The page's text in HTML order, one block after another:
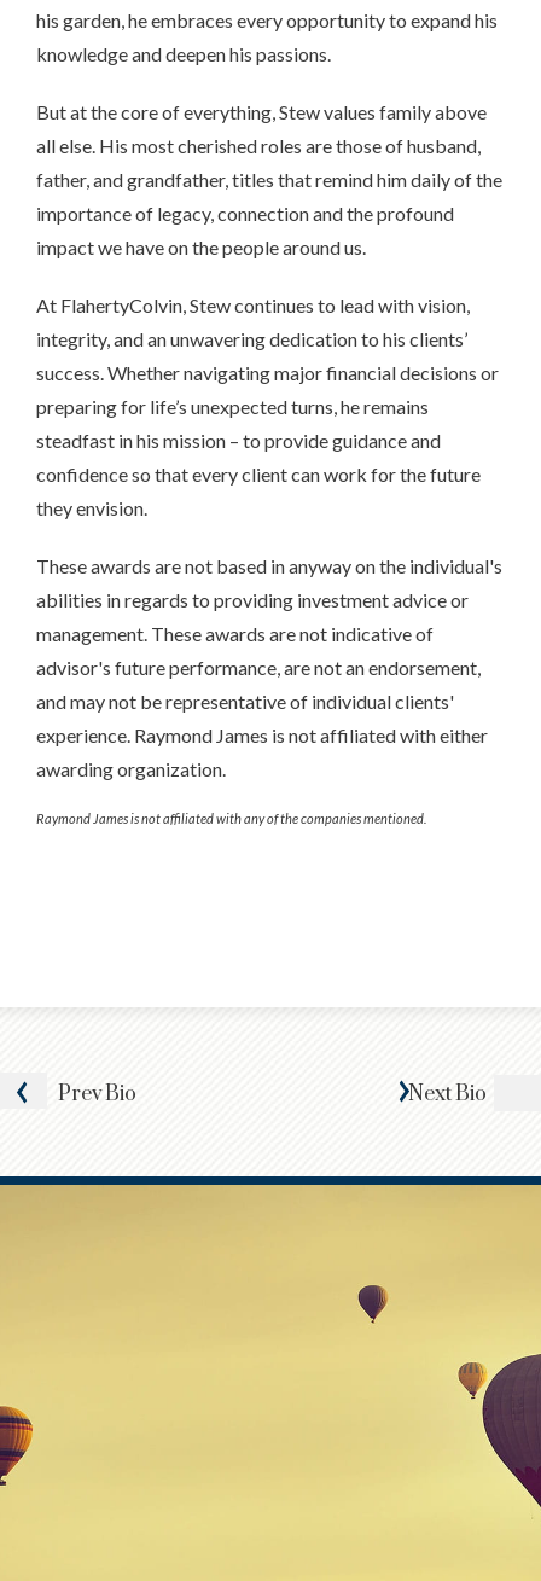
PrevBio NextBio
his garden, he embraces every opportunity to expand his
knowledge and deepen his passions.
But at the core of everything, Stew values family above
all else. His most cherished roles are those of husband,
father, and grandfather, titles that remind him daily of the
importance of legacy, connection and the profound
impact we have on the people around us.
At FlahertyColvin, Stew continues to lead with vision,
integrity, and an unwavering dedication to his clients’
success. Whether navigating major financial decisions or
preparing for life’s unexpected turns, he remains
steadfast in his mission – to provide guidance and
confidence so that every client can work for the future
they envision.
These awards are not based in anyway on the individual's
abilities in regards to providing investment advice or
management. These awards are not indicative of
advisor's future performance, are not an endorsement,
and may not be representative of individual clients'
experience. Raymond James is not affiliated with either
awarding organization.
Raymond James is not affiliated with any of the companies mentioned.